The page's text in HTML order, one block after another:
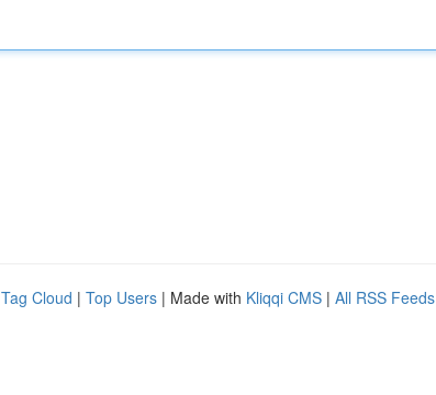
Tag Cloud | Top Users | Made with Kliqqi CMS | All RSS Feeds